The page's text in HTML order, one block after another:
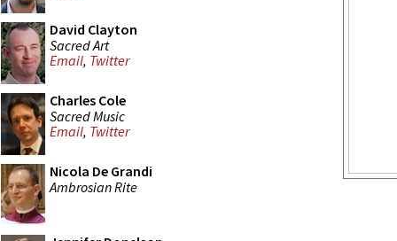
David Clayton
Sacred Art
Email, Twitter
Charles Cole
Sacred Music
Email, Twitter
Nicola De Grandi
Ambrosian Rite